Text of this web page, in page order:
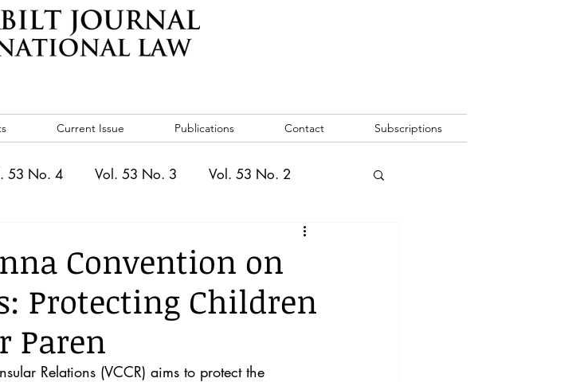
Current Issue Publications Contact Subscriptions
53 No. 4 Vol. 53 No. 3 Vol. 53 No. 2
Vol. 52 No. 1
1 Vol. 44 No. 2 Vol. 44 No. 3
Vol. 45 No. 2 Vol. 45 No. 3
Convention on
Protecting Children
Paren
Relations (VCCR) aims to protect the